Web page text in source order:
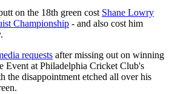
on the 18th green cost Shane Lowry
Championship - and also cost him
requests after missing out on winning
Event at Philadelphia Cricket Club's
the disappointment etched all over his